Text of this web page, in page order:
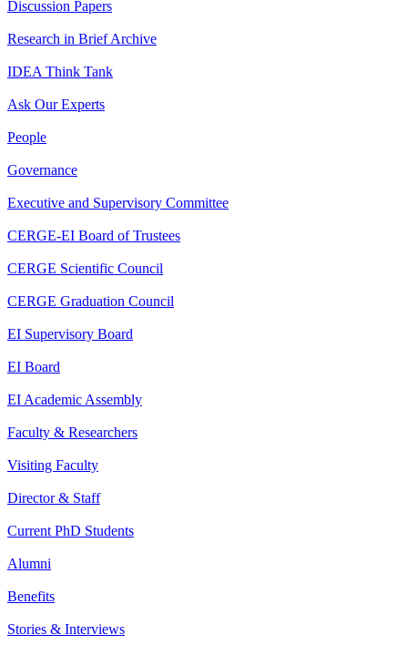
Discussion Papers
Research in Brief Archive
IDEA Think Tank
Ask Our Experts
People
Governance
Executive and Supervisory Committee
CERGE-EI Board of Trustees
CERGE Scientific Council
CERGE Graduation Council
EI Supervisory Board
EI Board
EI Academic Assembly
Faculty & Researchers
Visiting Faculty
Director & Staff
Current PhD Students
Alumni
Benefits
Stories & Interviews